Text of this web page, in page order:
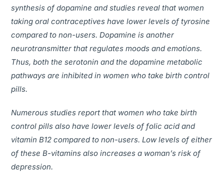
synthesis of dopamine and studies reveal that women
taking oral contraceptives have lower levels of tyrosine
compared to non-users. Dopamine is another
neurotransmitter that regulates moods and emotions.
Thus, both the serotonin and the dopamine metabolic
pathways are inhibited in women who take birth control
pills.
Numerous studies report that women who take birth
control pills also have lower levels of folic acid and
vitamin B12 compared to non-users. Low levels of either
of these B-vitamins also increases a woman’s risk of
depression.